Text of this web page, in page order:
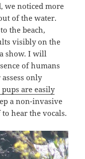
we noticed more
of the water.
the beach,
visibly on the
show. I will
of humans
only
pups are easily
a non-invasive
hear the vocals.